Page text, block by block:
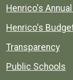
Henrico's
Henrico's
Transparency
Public Schools